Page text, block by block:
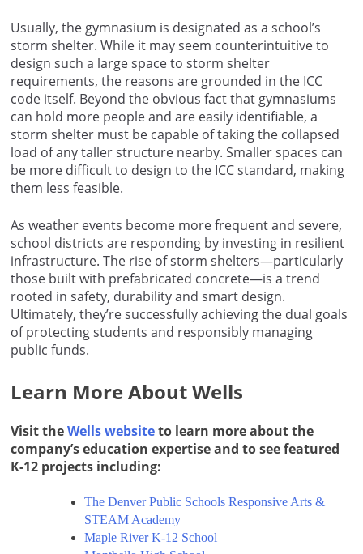
Usually, the gymnasium is designated as a school’s
storm shelter. While it may seem counterintuitive to
design such a large space to storm shelter
requirements, the reasons are grounded in the ICC
code itself. Beyond the obvious fact that gymnasiums
can hold more people and are easily identifiable, a
storm shelter must be capable of taking the collapsed
load of any taller structure nearby. Smaller spaces can
be more difficult to design to the ICC standard, making
them less feasible.
As weather events become more frequent and severe,
school districts are responding by investing in resilient
infrastructure. The rise of storm shelters—particularly
those built with prefabricated concrete—is a trend
rooted in safety, durability and smart design.
Ultimately, they’re successfully achieving the dual goals
of protecting students and responsibly managing
public funds.
Learn More About Wells
Visit theWells websiteto learn more about the
company’s education expertise and to see featured
K-12 projects including:
The Denver Public Schools Responsive Arts &
STEAM Academy
Maple River K-12 School